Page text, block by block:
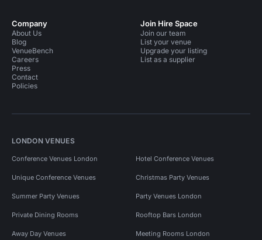
Company
About Us
Blog
VenueBench
Careers
Press
Contact
Policies
Join Hire Space
Join our team
List your venue
Upgrade your listing
List as a supplier
LONDON VENUES
Conference Venues London Hotel Conference Venues
Unique Conference Venues Christmas Party Venues
Summer Party Venues Party Venues London
Private Dining Rooms Rooftop Bars London
Away Day Venues Meeting Rooms London